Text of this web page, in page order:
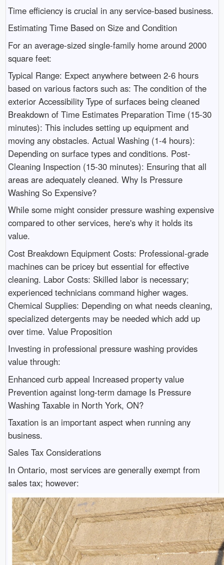
Time efficiency is crucial in any service-based business.
Estimating Time Based on Size and Condition
For an average-sized single-family home around 2000
square feet:
Typical Range: Expect anywhere between 2-6 hours
based on various factors such as: The condition of the
exterior Accessibility Type of surfaces being cleaned
Breakdown of Time Estimates Preparation Time (15-30
minutes): This includes setting up equipment and
moving any obstacles. Actual Washing (1-4 hours):
Depending on surface types and conditions. Post-
Cleaning Inspection (15-30 minutes): Ensuring that all
areas are adequately cleaned. Why Is Pressure
Washing So Expensive?
While some might consider pressure washing expensive
compared to other services, here's why it holds its
value.
Cost Breakdown Equipment Costs: Professional-grade
machines can be pricey but essential for effective
cleaning. Labor Costs: Skilled labor is necessary;
experienced technicians command higher wages.
Chemical Supplies: Depending on what needs cleaning,
specialized detergents may be needed which add up
over time. Value Proposition
Investing in professional pressure washing provides
value through:
Enhanced curb appeal Increased property value
Prevention against long-term damage Is Pressure
Washing Taxable in North York, ON?
Taxation is an important aspect when running any
business.
Sales Tax Considerations
In Ontario, most services are generally exempt from
sales tax; however: